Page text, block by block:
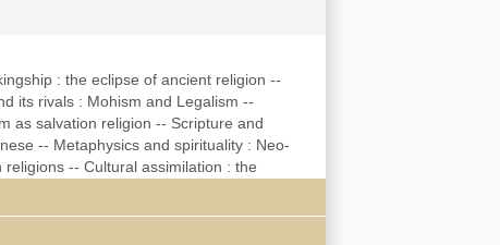
: the eclipse of ancient religion --
its rivals : Mohism and Legalism --
as salvation religion -- Scripture and
-- Metaphysics and spirituality : Neo-
-- Cultural assimilation : the
-- Appendix : the Chinese liturgical